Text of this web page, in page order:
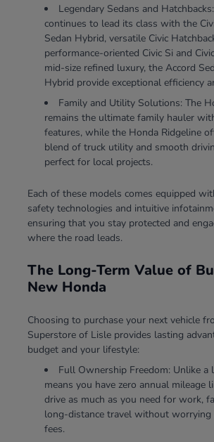
Legendary Sedans and
continues to lead its class with the
Sedan Hybrid, versatile Civic
performance-oriented Civic Si and
mid-size refined luxury, the Accord
Hybrid provide exceptional efficiency
Family and Utility Solutions: The
remains the ultimate family hauler
features, while the Honda Ridgeline
blend of truck utility and smooth
perfect for local projects.
Each of these models comes equipped
safety technologies and intuitive
ensuring that you stay protected and
where the road leads.
The Long-Term Value of
New Honda
Choosing to purchase your next vehicle
Superstore of Lisle provides lasting
budget and your lifestyle:
Full Ownership Freedom: Unlike a
means you have zero annual mileage
drive as much as you need for work,
long-distance travel without worrying
fees.